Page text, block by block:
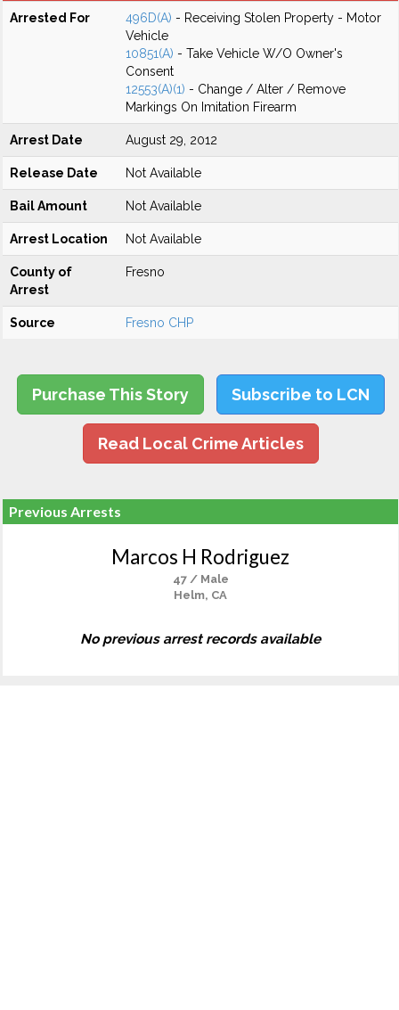
Arrested For 496D(A) - Receiving Stolen Property - Motor
Vehicle
10851(A) - Take Vehicle W/O Owner's
Consent
12553(A)(1) - Change / Alter / Remove
Markings On Imitation Firearm
Arrest Date August 29, 2012
Release Date Not Available
Bail Amount Not Available
Arrest Location Not Available
County of
Arrest
Fresno
Source Fresno CHP
Purchase This Story Subscribe to LCN
Read Local Crime Articles
Previous Arrests
Marcos H Rodriguez
47 / Male
Helm, CA
No previous arrest records available